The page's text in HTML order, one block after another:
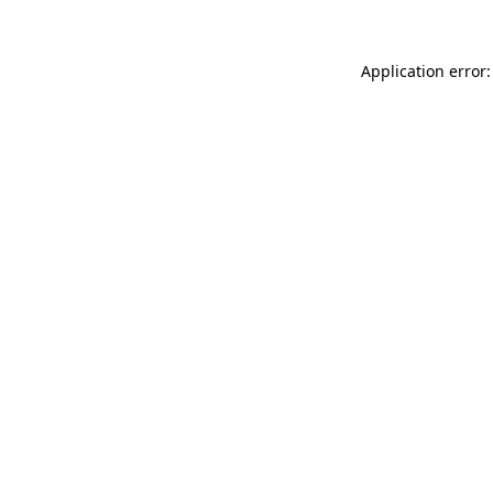
Application